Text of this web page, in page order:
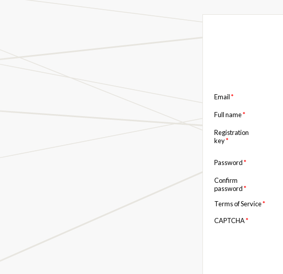
Email*
Full name*
Registration
key*
Password*
Confirm
password*
Terms of Service*
CAPTCHA*